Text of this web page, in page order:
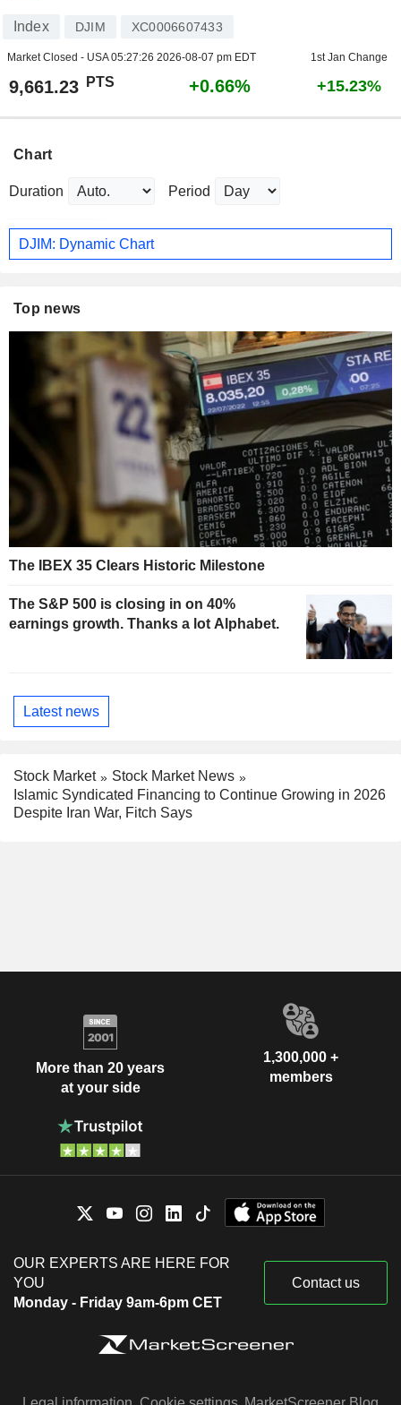
Index DJIM XC0006607433
Market Closed - USA05:27:26 2026-08-07 pm EDT 1st Jan Change
9,661.23 PTS +0.66% +15.23%
Chart
Duration Period
DJIM: Dynamic Chart
Top news
The IBEX 35 Clears Historic Milestone
The S&P 500 is closing in on 40%
earnings growth. Thanks a lot Alphabet.
Latest news
Stock Market
Stock Market News
Islamic Syndicated Financing to Continue Growing in 2026
Despite Iran War, Fitch Says
More than 20 years
at your side
1,300,000 +
members
OUR EXPERTS ARE HERE FOR
YOU
Monday - Friday 9am-6pm CET
Contact us